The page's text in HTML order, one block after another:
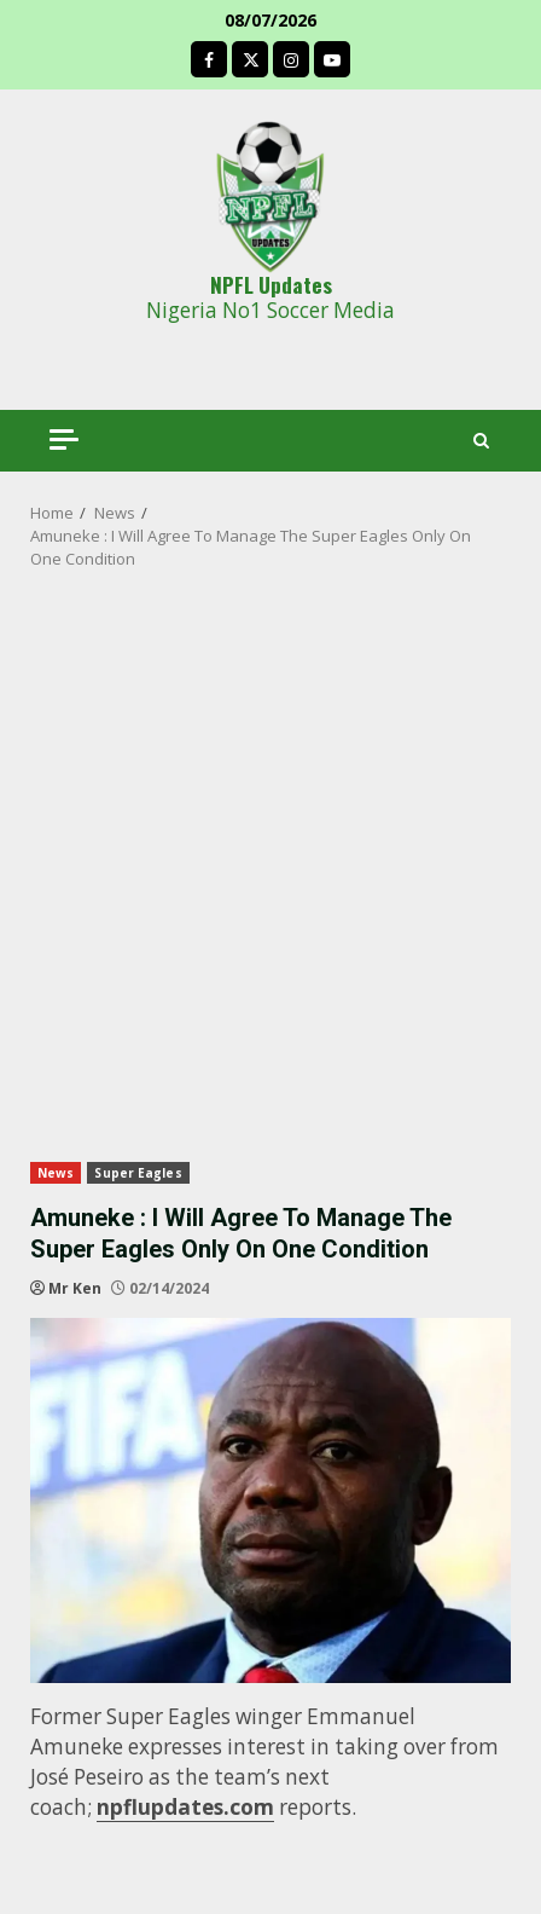
08/07/2026
facebook
NPFL Updates
Nigeria No1 Soccer Media
Home
News
Amuneke : I Will Agree To Manage The Super Eagles Only On
One Condition
News Super Eagles
Amuneke : I Will Agree To Manage The
Super Eagles Only On One Condition
Mr Ken 02/14/2024
Former Super Eagles winger Emmanuel
Amuneke expresses interest in taking over from
José Peseiro as the team’s next
coach; npflupdates.com reports.